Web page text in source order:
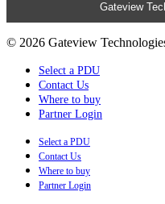
Gateview
© 2026 Gateview
Select a PDU
Contact Us
Where to buy
Partner Login
Select a PDU
Contact Us
Where to buy
Partner Login